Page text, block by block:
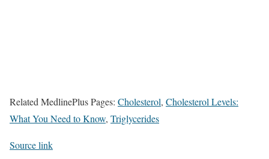
Related MedlinePlus Pages: Cholesterol, Cholesterol Levels:
What You Need to Know, Triglycerides
Source link